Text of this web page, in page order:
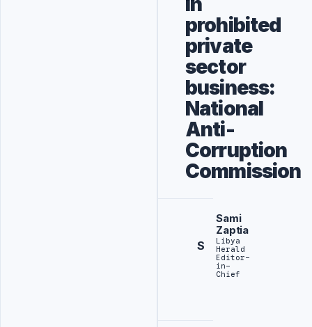
prohibited
private
sector
business:
National
Anti-
Corruption
Commission
S
Sami
Zaptia
Libya
Herald
Editor-
in-
Chief